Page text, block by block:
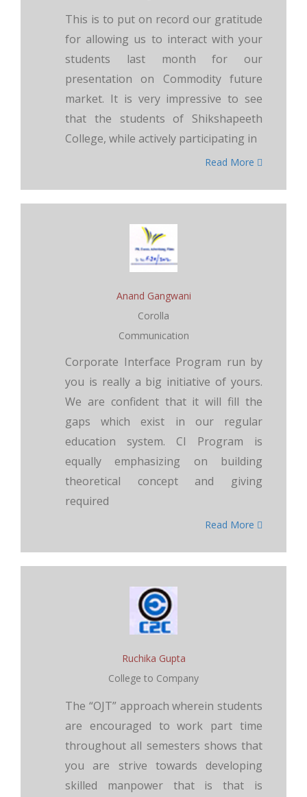
This is to put on record our gratitude
for allowing us to interact with your
students last month for our
presentation on Commodity future
market. It is very impressive to see
that the students of Shikshapeeth
College, while actively participating in
Read More
Anand Gangwani
Corolla
Communication
Corporate Interface Program run by
you is really a big initiative of yours.
We are confident that it will fill the
gaps which exist in our regular
education system. CI Program is
equally emphasizing on building
theoretical concept and giving
required
Read More
Ruchika Gupta
College to Company
The “OJT” approach wherein students
are encouraged to work part time
throughout all semesters shows that
you are strive towards developing
skilled manpower that is that is